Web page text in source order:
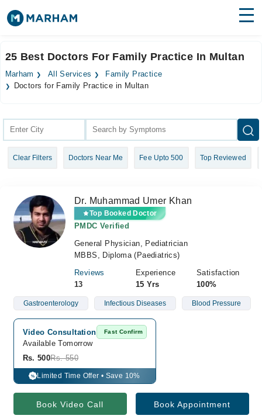
Surgeries
Health Hub
Login
25 Best Doctors For Family Practice In Multan
Marham All Services
Family Practice
Doctors for Family Practice in Multan
Clear Filters Doctors Near Me Fee Upto 500 Top Reviewed
Dr. Muhammad Umer Khan
Top Booked Doctor
PMDC Verified
General Physician, Pediatrician
MBBS, Diploma (Paediatrics)
Reviews
13
Experience
15 Yrs
Satisfaction
100%
Gastroenterology Infectious Diseases Blood Pressure
Video Consultation Fast Confirm
Available Tomorrow
Rs. 500Rs. 550
% Limited Time Offer • Save 10%
Book Video Call Book Appointment